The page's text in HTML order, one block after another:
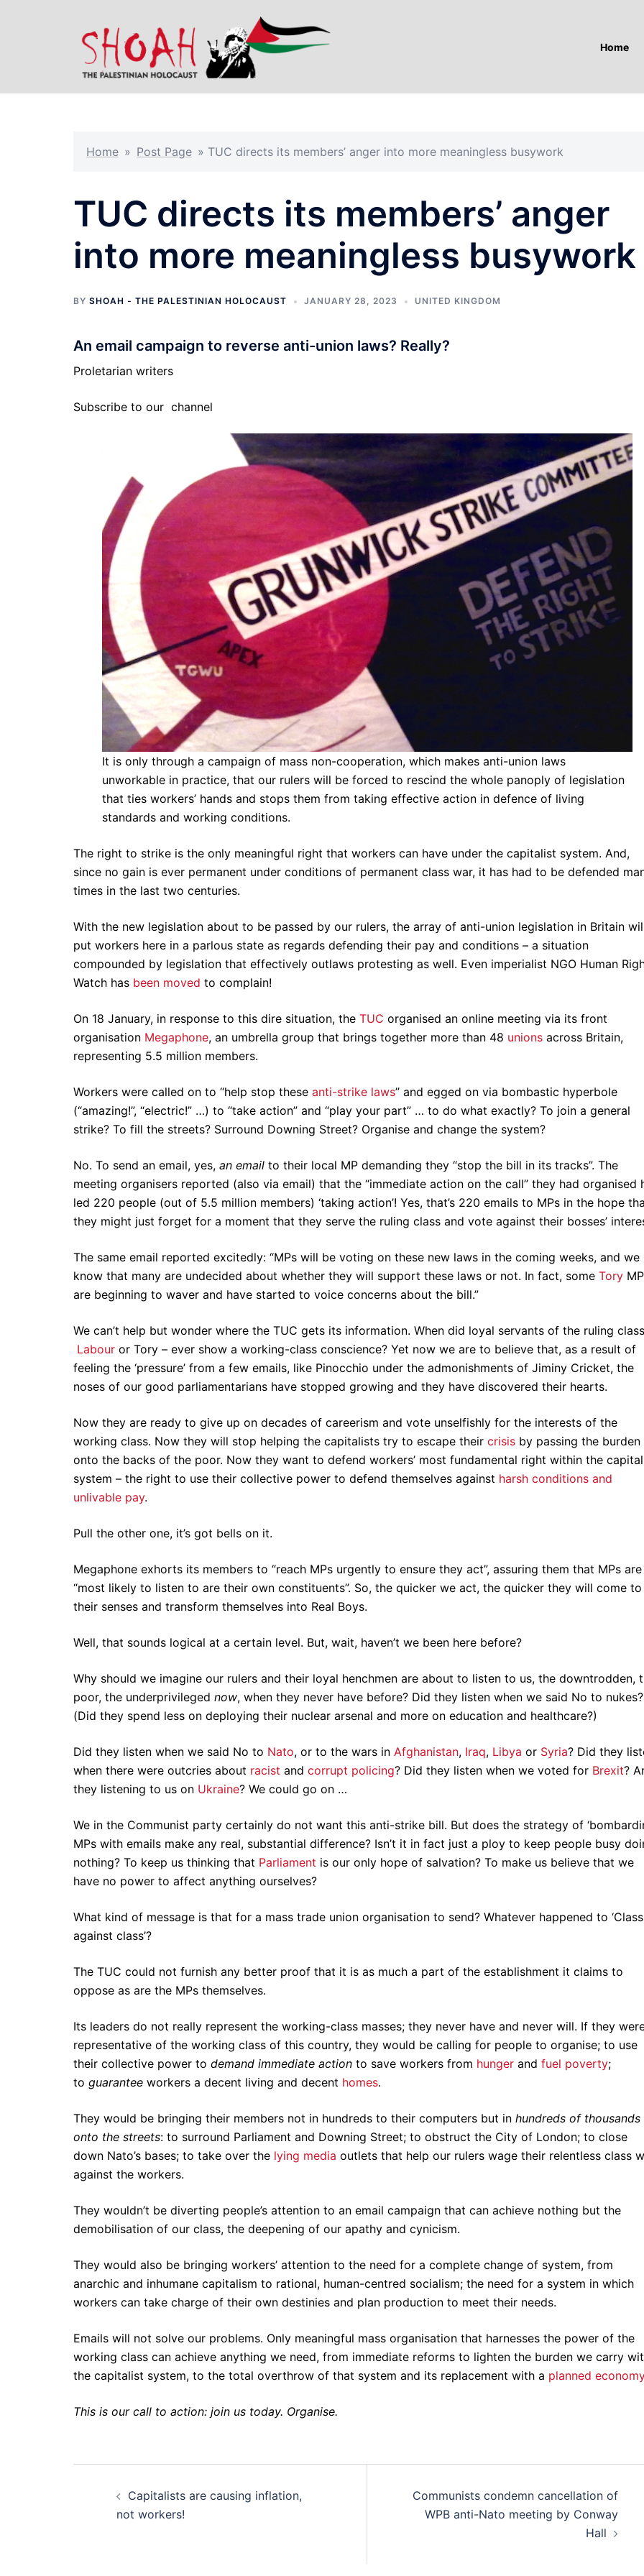
Home
Home » Post Page » TUC directs its members’ anger into more meaningless busywork
TUC directs its members’ anger
into more meaningless busywork
BY SHOAH - THE PALESTINIAN HOLOCAUST JANUARY 28, 2023 UNITED KINGDOM
An email campaign to reverse anti-union laws? Really?
Proletarian writers
Subscribe to our channel
It is only through a campaign of mass non-cooperation, which makes anti-union laws
unworkable in practice, that our rulers will be forced to rescind the whole panoply of legislation
that ties workers’ hands and stops them from taking effective action in defence of living
standards and working conditions.
The right to strike is the only meaningful right that workers can have under the capitalist system. And,
since no gain is ever permanent under conditions of permanent class war, it has had to be defended
times in the last two centuries.
With the new legislation about to be passed by our rulers, the array of anti-union legislation in Britain
put workers here in a parlous state as regards defending their pay and conditions – a situation
compounded by legislation that effectively outlaws protesting as well. Even imperialist NGO Human
Watch has been moved to complain!
On 18 January, in response to this dire situation, the TUC organised an online meeting via its front
organisation Megaphone, an umbrella group that brings together more than 48 unions across Britain,
representing 5.5 million members.
Workers were called on to “help stop these anti-strike laws” and egged on via bombastic hyperbole
(“amazing!”, “electric!” …) to “take action” and “play your part” … to do what exactly? To join a general
strike? To fill the streets? Surround Downing Street? Organise and change the system?
No. To send an email, yes, an email to their local MP demanding they “stop the bill in its tracks”. The
meeting organisers reported (also via email) that the “immediate action on the call” they had organised
led 220 people (out of 5.5 million members) ‘taking action’! Yes, that’s 220 emails to MPs in the hope
they might just forget for a moment that they serve the ruling class and vote against their bosses’
The same email reported excitedly: “MPs will be voting on these new laws in the coming weeks, and we
know that many are undecided about whether they will support these laws or not. In fact, some Tory
are beginning to waver and have started to voice concerns about the bill.”
We can’t help but wonder where the TUC gets its information. When did loyal servants of the ruling
Labour or Tory – ever show a working-class conscience? Yet now we are to believe that, as a result of
feeling the ‘pressure’ from a few emails, like Pinocchio under the admonishments of Jiminy Cricket, the
noses of our good parliamentarians have stopped growing and they have discovered their hearts.
Now they are ready to give up on decades of careerism and vote unselfishly for the interests of the
working class. Now they will stop helping the capitalists try to escape their crisis by passing the burden
onto the backs of the poor. Now they want to defend workers’ most fundamental right within the
system – the right to use their collective power to defend themselves against harsh conditions and
unlivable pay.
Pull the other one, it’s got bells on it.
Megaphone exhorts its members to “reach MPs urgently to ensure they act”, assuring them that MPs are
“most likely to listen to are their own constituents”. So, the quicker we act, the quicker they will come to
their senses and transform themselves into Real Boys.
Well, that sounds logical at a certain level. But, wait, haven’t we been here before?
Why should we imagine our rulers and their loyal henchmen are about to listen to us, the downtrodden,
poor, the underprivileged now, when they never have before? Did they listen when we said No to nukes?
(Did they spend less on deploying their nuclear arsenal and more on education and healthcare?)
Did they listen when we said No to Nato, or to the wars in Afghanistan, Iraq, Libya or Syria? Did they
when there were outcries about racist and corrupt policing? Did they listen when we voted for Brexit?
they listening to us on Ukraine? We could go on …
We in the Communist party certainly do not want this anti-strike bill. But does the strategy of
MPs with emails make any real, substantial difference? Isn’t it in fact just a ploy to keep people busy
nothing? To keep us thinking that Parliament is our only hope of salvation? To make us believe that we
have no power to affect anything ourselves?
What kind of message is that for a mass trade union organisation to send? Whatever happened to ‘Class
against class’?
The TUC could not furnish any better proof that it is as much a part of the establishment it claims to
oppose as are the MPs themselves.
Its leaders do not really represent the working-class masses; they never have and never will. If they
representative of the working class of this country, they would be calling for people to organise; to use
their collective power to demand immediate action to save workers from hunger and fuel poverty;
to guarantee workers a decent living and decent homes.
They would be bringing their members not in hundreds to their computers but in hundreds of thousands
onto the streets: to surround Parliament and Downing Street; to obstruct the City of London; to close
down Nato’s bases; to take over the lying media outlets that help our rulers wage their relentless class
against the workers.
They wouldn’t be diverting people’s attention to an email campaign that can achieve nothing but the
demobilisation of our class, the deepening of our apathy and cynicism.
They would also be bringing workers’ attention to the need for a complete change of system, from
anarchic and inhumane capitalism to rational, human-centred socialism; the need for a system in which
workers can take charge of their own destinies and plan production to meet their needs.
Emails will not solve our problems. Only meaningful mass organisation that harnesses the power of the
working class can achieve anything we need, from immediate reforms to lighten the burden we carry
the capitalist system, to the total overthrow of that system and its replacement with a planned economy
This is our call to action: join us today. Organise.
navigation
Capitalists are causing inflation,
not workers!
Communists condemn cancellation of
WPB anti-Nato meeting by Conway
Hall